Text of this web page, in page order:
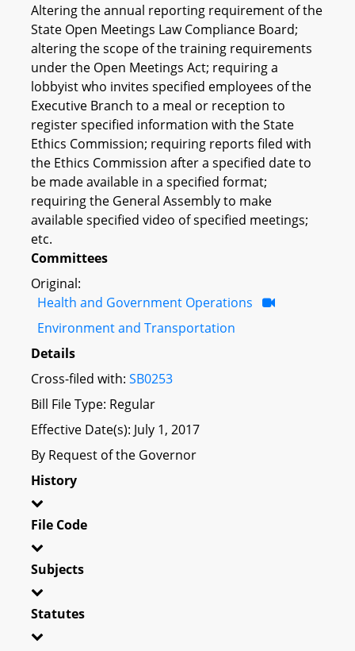
Altering the annual reporting requirement of the
State Open Meetings Law Compliance Board;
altering the scope of the training requirements
under the Open Meetings Act; requiring a
lobbyist who invites specified employees of the
Executive Branch to a meal or reception to
register specified information with the State
Ethics Commission; requiring reports filed with
the Ethics Commission after a specified date to
be made available in a specified format;
requiring the General Assembly to make
available specified video of specified meetings;
etc.
Committees
Original:
Health and Government Operations
Environment and Transportation
Details
Cross-filed with: SB0253
Bill File Type: Regular
Effective Date(s): July 1, 2017
By Request of the Governor
History
File Code
Subjects
Statutes